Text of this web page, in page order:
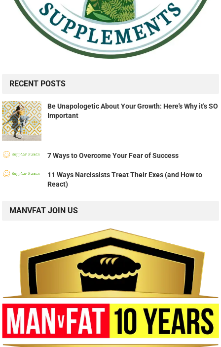
RECENT POSTS
Be Unapologetic About Your Growth: Here's Why it's SO
Important
7 Ways to Overcome Your Fear of Success
11 Ways Narcissists Treat Their Exes (and How to
React)
MANVFAT JOIN US